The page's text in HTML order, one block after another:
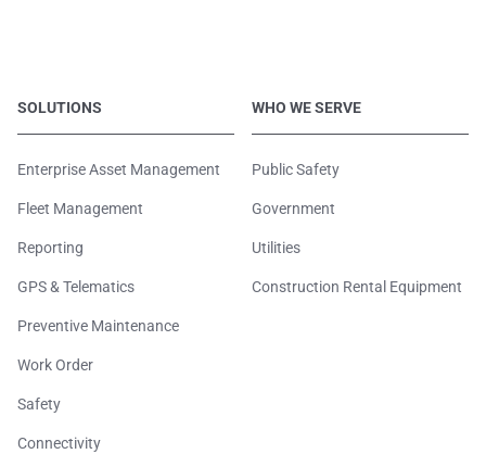
SOLUTIONS
Enterprise Asset Management
Fleet Management
Reporting
GPS & Telematics
Preventive Maintenance
Work Order
Safety
Connectivity
WHO WE SERVE
Public Safety
Government
Utilities
Construction Rental Equipment